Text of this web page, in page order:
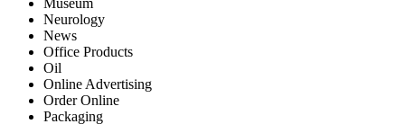
Museum
Neurology
News
Office Products
Oil
Online Advertising
Order Online
Packaging